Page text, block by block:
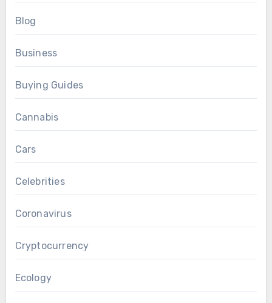
Blog
Business
Buying Guides
Cannabis
Cars
Celebrities
Coronavirus
Cryptocurrency
Ecology